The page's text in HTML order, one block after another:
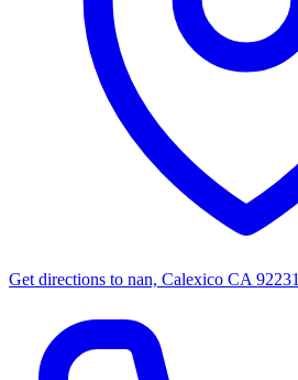
Get directions to nan, Calexico CA 92231